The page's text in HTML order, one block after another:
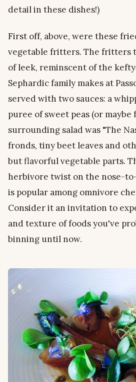
detail in these dishes!)
First off, above, were these
vegetable fritters. The fritters
of leek, reminscent of the
Sephardic family makes at
served with two sauces: a
puree of sweet peas (or maybe
surrounding salad was "The
fronds, tiny beet leaves and
but flavorful vegetable parts.
herbivore twist on the nose-
is popular among omnivore
Consider it an invitation to
and texture of foods you've
binning until now.